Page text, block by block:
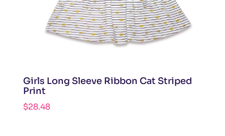
Girls Long Sleeve Ribbon Cat Striped
Print
$28.48